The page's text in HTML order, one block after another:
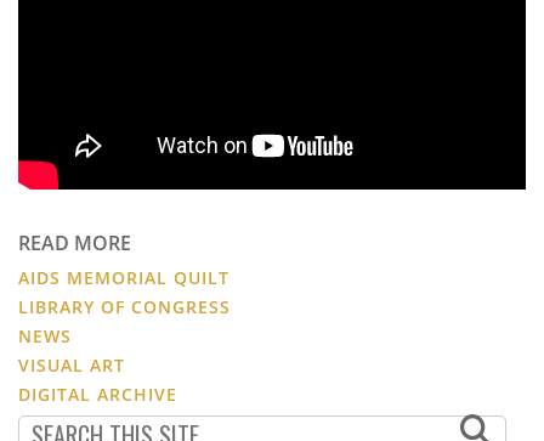
READ MORE
AIDS MEMORIAL QUILT
LIBRARY OF CONGRESS
NEWS
VISUAL ART
DIGITAL ARCHIVE